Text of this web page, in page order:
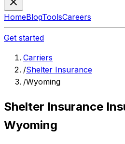
HomeBlogToolsCareers
Get started
Carriers
/Shelter Insurance
/Wyoming
Shelter Insurance
Wyoming